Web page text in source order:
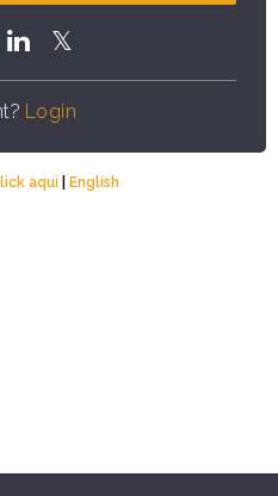
Login
aqui | English